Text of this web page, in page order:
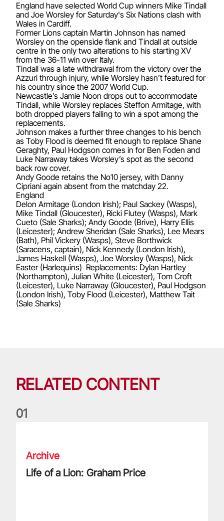
England have selected World Cup winners Mike Tindall
and Joe Worsley for Saturday's Six Nations clash with
Wales in Cardiff.
Former Lions captain Martin Johnson has named
Worsley on the openside flank and Tindall at outside
centre in the only two alterations to his starting XV
from the 36-11 win over Italy.
Tindall was a late withdrawal from the victory over the
Azzuri through injury, while Worsley hasn’t featured for
his country since the 2007 World Cup.
Newcastle’s Jamie Noon drops out to accommodate
Tindall, while Worsley replaces Steffon Armitage, with
both dropped players failing to win a spot among the
replacements.
Johnson makes a further three changes to his bench
as Toby Flood is deemed fit enough to replace Shane
Geraghty, Paul Hodgson comes in for Ben Foden and
Luke Narraway takes Worsley’s spot as the second
back row cover.
Andy Goode retains the No10 jersey, with Danny
Cipriani again absent from the matchday 22.
England
Delon Armitage (London Irish); Paul Sackey (Wasps),
Mike Tindall (Gloucester), Ricki Flutey (Wasps), Mark
Cueto (Sale Sharks); Andy Goode (Brive), Harry Ellis
(Leicester); Andrew Sheridan (Sale Sharks), Lee Mears
(Bath), Phil Vickery (Wasps), Steve Borthwick
(Saracens, captain), Nick Kennedy (London Irish),
James Haskell (Wasps), Joe Worsley (Wasps), Nick
Easter (Harlequins) Replacements: Dylan Hartley
(Northampton), Julian White (Leicester), Tom Croft
(Leicester), Luke Narraway (Gloucester), Paul Hodgson
(London Irish), Toby Flood (Leicester), Matthew Tait
(Sale Sharks)
RELATED CONTENT
01
Archive
Life of a Lion: Graham Price